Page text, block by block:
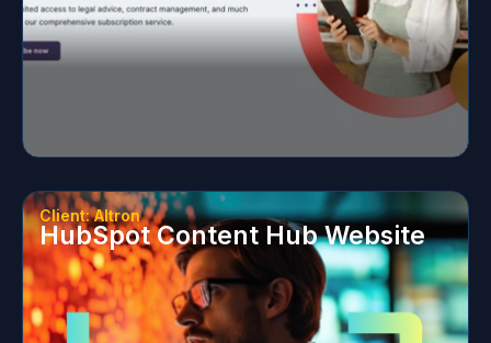
Client: Altron
HubSpot Content Hub Website